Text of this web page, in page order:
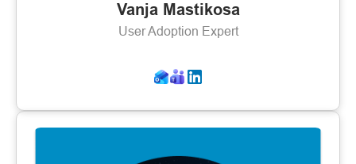
Vanja Mastikosa
User Adoption Expert